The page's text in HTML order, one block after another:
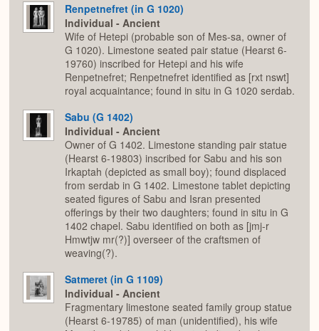
Renpetnefret (in G 1020)
Individual - Ancient
Wife of Hetepi (probable son of Mes-sa, owner of
G 1020). Limestone seated pair statue (Hearst 6-
19760) inscribed for Hetepi and his wife
Renpetnefret; Renpetnefret identified as [rxt nswt]
royal acquaintance; found in situ in G 1020 serdab.
Sabu (G 1402)
Individual - Ancient
Owner of G 1402. Limestone standing pair statue
(Hearst 6-19803) inscribed for Sabu and his son
Irkaptah (depicted as small boy); found displaced
from serdab in G 1402. Limestone tablet depicting
seated figures of Sabu and Isran presented
offerings by their two daughters; found in situ in G
1402 chapel. Sabu identified on both as [jmj-r
Hmwtjw mr(?)] overseer of the craftsmen of
weaving(?).
Satmeret (in G 1109)
Individual - Ancient
Fragmentary limestone seated family group statue
(Hearst 6-19785) of man (unidentified), his wife